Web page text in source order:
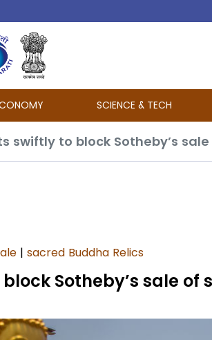
SCIENCE & TECH
swiftly to block Sotheby’s
| sacred Buddha Relics
Sotheby’s sale of